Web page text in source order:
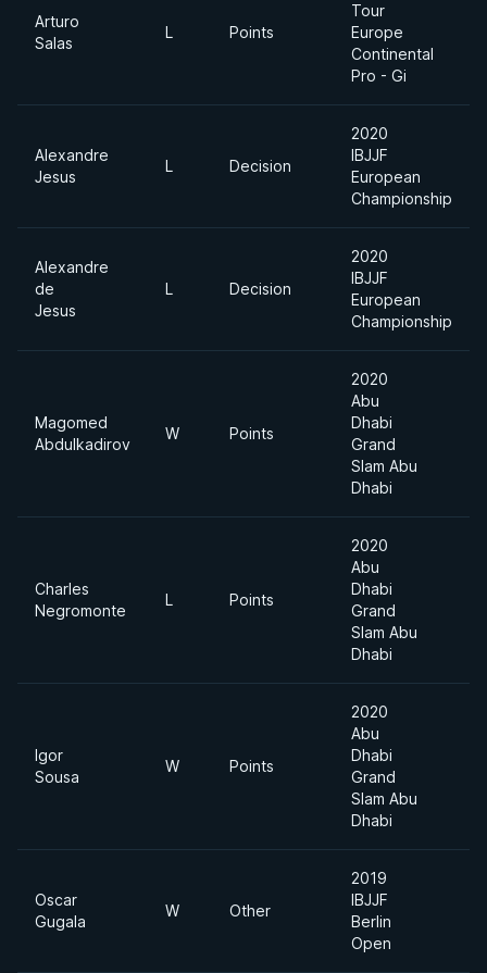
Arturo
Salas
L Points
Tour
Europe
Continental
Pro - Gi
Alexandre
Jesus
L Decision
2020
IBJJF
European
Championship
Alexandre
de
Jesus
L Decision
2020
IBJJF
European
Championship
Magomed
Abdulkadirov
W Points
2020
Abu
Dhabi
Grand
Slam Abu
Dhabi
Charles
Negromonte
L Points
2020
Abu
Dhabi
Grand
Slam Abu
Dhabi
Igor
Sousa
W Points
2020
Abu
Dhabi
Grand
Slam Abu
Dhabi
Oscar
Gugala
W Other
2019
IBJJF
Berlin
Open